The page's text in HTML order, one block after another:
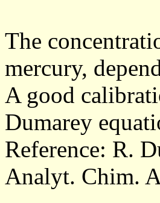
The
mercury,
A good
Dumarey
Reference: R.
Analyt. Chim.